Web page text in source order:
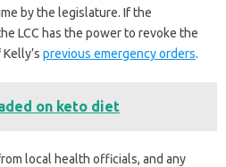
by the legislature. If the
LCC has the power to revoke the
previous emergency orders.
on keto diet
local health officials, and any